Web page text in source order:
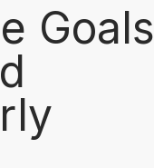
Goals